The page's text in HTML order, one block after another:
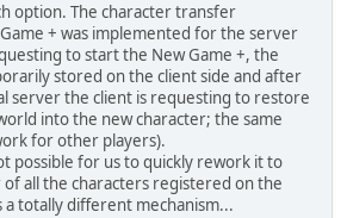
option. The character transfer
+ was implemented for the server
to start the New Game +, the
stored on the client side and after
server the client is requesting to restore
into the new character; the same
for other players).
possible for us to quickly rework it to
all the characters registered on the
totally different mechanism...